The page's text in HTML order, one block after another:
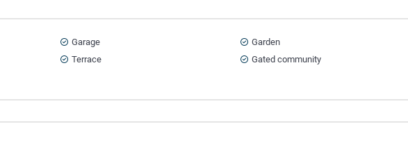
Garage
Garden
Terrace
Gated community